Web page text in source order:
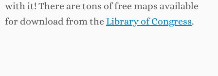
with it! There are tons of free maps available
for download from the Library of Congress.